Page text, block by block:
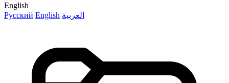
English
Русский English العربية